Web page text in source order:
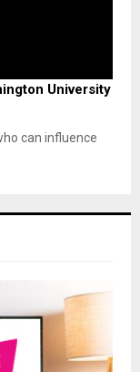
University
can influence